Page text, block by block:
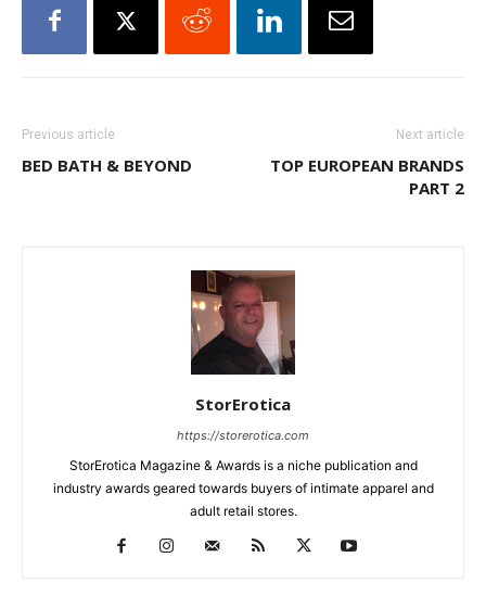
Previous article
BED BATH & BEYOND
Next article
TOP EUROPEAN BRANDS
PART 2
StorErotica
https://storerotica.com
StorErotica Magazine & Awards is a niche publication and
industry awards geared towards buyers of intimate apparel and
adult retail stores.